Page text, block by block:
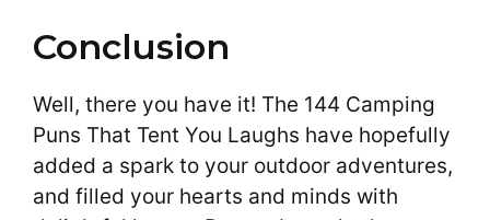
Conclusion
Well, there you have it! The 144 Camping
Puns That Tent You Laughs have hopefully
added a spark to your outdoor adventures,
and filled your hearts and minds with